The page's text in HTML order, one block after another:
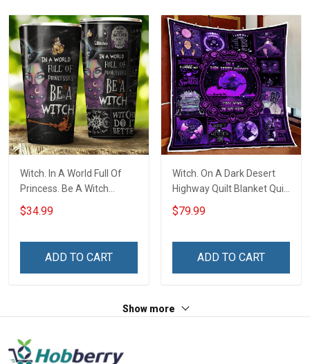
Witch. In A World Full Of
Princess. Be A Witch
Insulated Stainless Steel
Tumbler 20oz / 30oz
$34.99
ADD TO CART
Witch. On A Dark Desert
Highway Quilt Blanket Quilt
Set
$79.99
ADD TO CART
Show more